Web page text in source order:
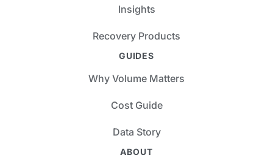
Insights
Recovery Products
GUIDES
Why Volume Matters
Cost Guide
Data Story
ABOUT